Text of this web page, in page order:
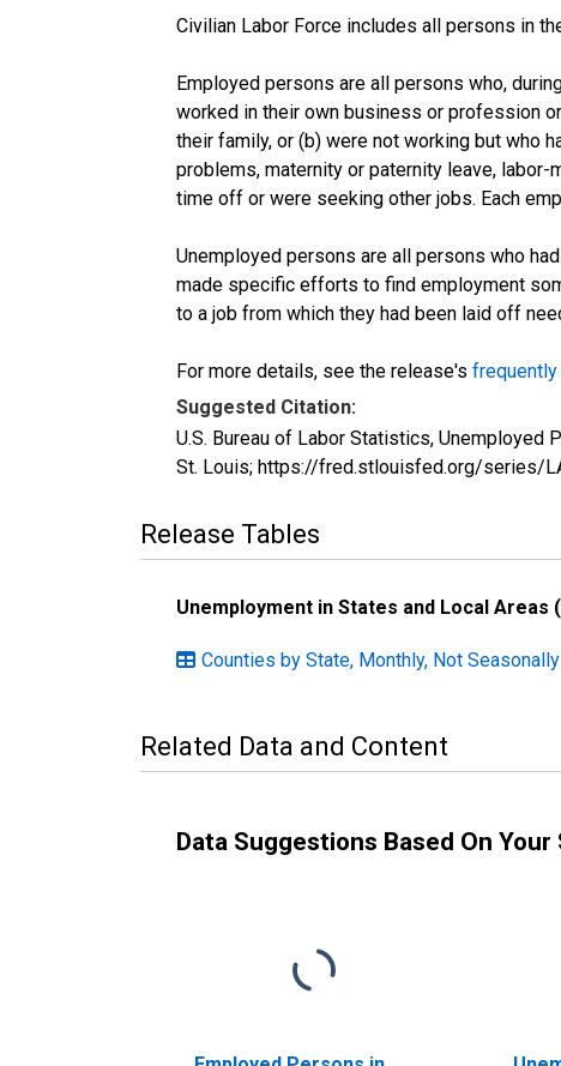
Civilian Labor Force includes all persons in
Employed persons are all persons who,
worked in their own business or profession
their family, or (b) were not working but who
problems, maternity or paternity leave,
time off or were seeking other jobs. Each
Unemployed persons are all persons who
made specific efforts to find employment
to a job from which they had been laid off
For more details, see the release's
Suggested Citation:
U.S. Bureau of Labor Statistics, Unemployed
St. Louis; https://fred.stlouisfed.org/series/
Release Tables
Unemployment in States and Local Areas
Counties by State, Monthly, Not
Related Data and Content
Data Suggestions Based On Your